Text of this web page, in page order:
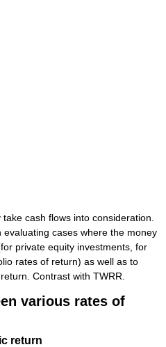
cash flows into consideration.
cases where the money
private equity investments, for
rates of return) as well as to
Contrast with TWRR.
various rates of
return